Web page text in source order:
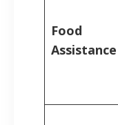
Food
Assistance